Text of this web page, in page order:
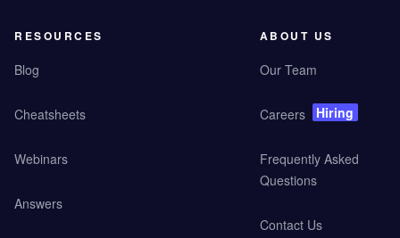
RESOURCES
Blog
Cheatsheets
Webinars
Answers
ABOUT US
Our Team
Careers Hiring
Frequently Asked
Questions
Contact Us